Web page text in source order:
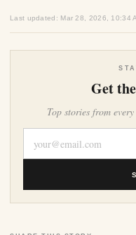
Last updated: Mar 28, 2026, 10:34
Get
Top stories from